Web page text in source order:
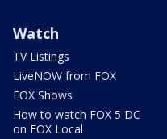
Watch
TV Listings
LiveNOW from FOX
FOX Shows
How to watch FOX 5 DC
on FOX Local